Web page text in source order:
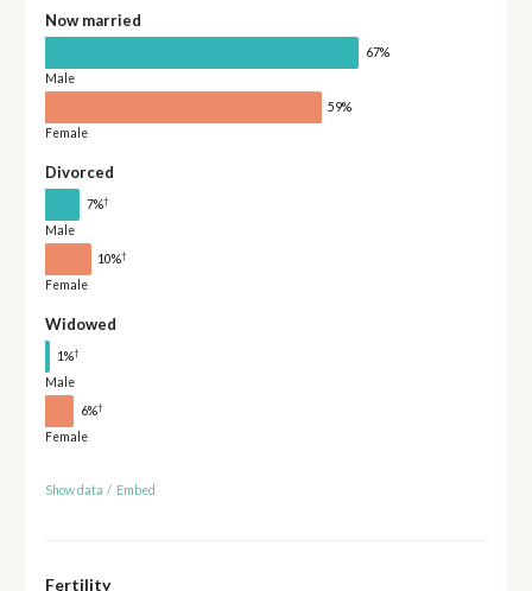
Now married
67%
Male
59%
Female
Divorced
7%†
Male
10%†
Female
Widowed
1%†
Male
6%†
Female
Show data / Embed
Fertility